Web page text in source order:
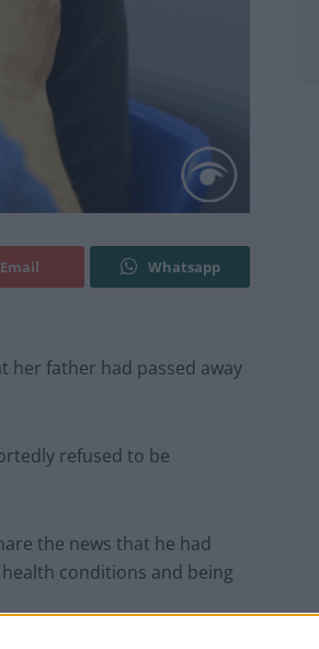
Email Whatsapp
her father had passed away
refused to be
the news that he had
conditions and being